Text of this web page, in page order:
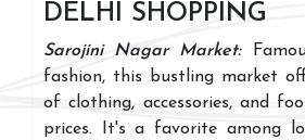
DELHI SHOPPING
Sarojini Nagar Market:
fashion, this bustling market
of clothing, accessories, and
prices. It's a favorite among